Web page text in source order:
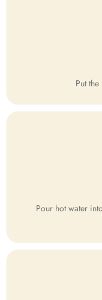
Put
Pour hot water